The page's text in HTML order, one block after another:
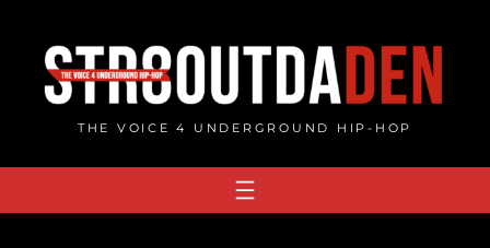
content
THE VOICE 4 UNDERGROUND HIP-HOP